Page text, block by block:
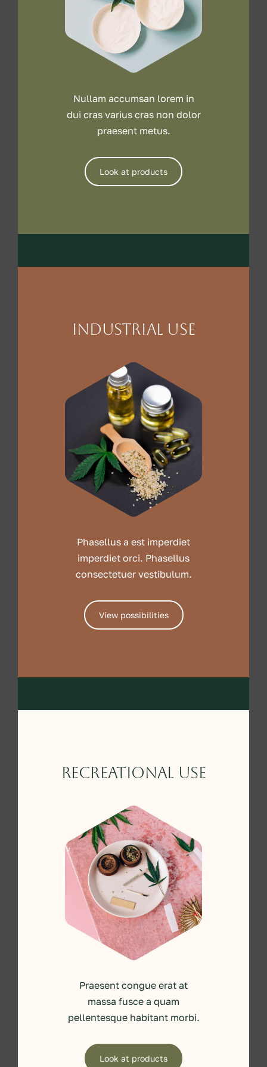
Nullam accumsan lorem in
dui cras varius cras non dolor
praesent metus.
Look at products
Industrial Use
Phasellus a est imperdiet
imperdiet orci. Phasellus
consectetuer vestibulum.
View possibilities
Recreational Use
Praesent congue erat at
massa fusce a quam
pellentesque habitant morbi.
Look at products